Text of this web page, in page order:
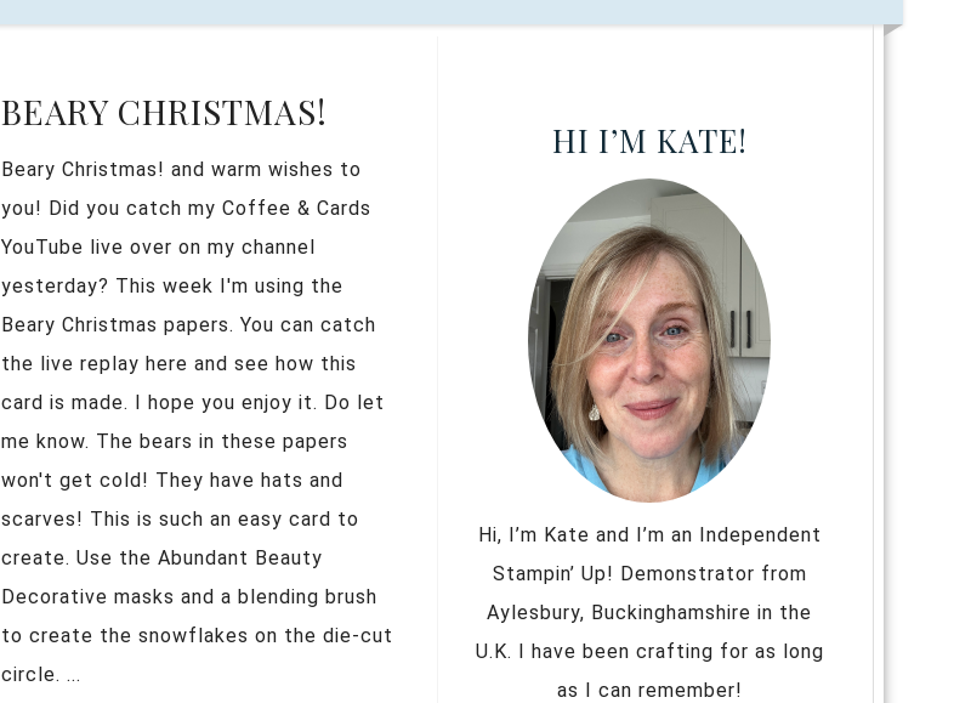
BEARY CHRISTMAS!
Beary Christmas! and warm wishes to
you! Did you catch my Coffee & Cards
YouTube live over on my channel
yesterday? This week I'm using the
Beary Christmas papers. You can catch
the live replay here and see how this
card is made. I hope you enjoy it. Do let
me know. The bears in these papers
won't get cold! They have hats and
scarves! This is such an easy card to
create. Use the Abundant Beauty
Decorative masks and a blending brush
to create the snowflakes on the die-cut
circle. ...
HI I’M KATE!
Hi, I’m Kate and I’m an Independent
Stampin’ Up! Demonstrator from
Aylesbury, Buckinghamshire in the
U.K. I have been crafting for as long
as I can remember!